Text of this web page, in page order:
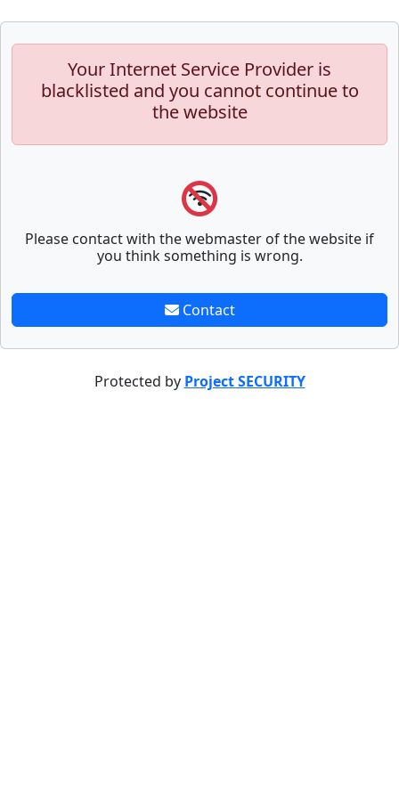
Your Internet Service Provider is
blacklisted and you cannot continue to
the website
Please contact with the webmaster of the website if
you think something is wrong.
Contact
Protected by Project SECURITY